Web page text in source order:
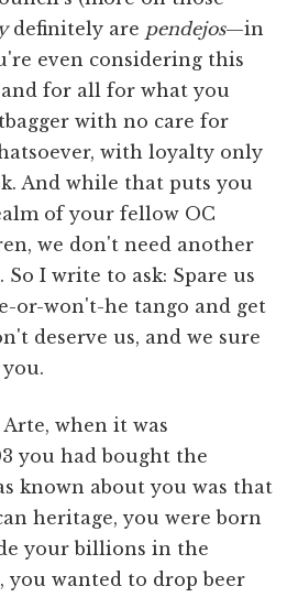
definitely are pendejos—in
even considering this
and for all for what you
with no care for
with loyalty only
And while that puts you
of your fellow OC
we don't need another
I write to ask: Spare us
or-won't-he tango and get
deserve us, and we sure
when it was
you had bought the
known about you was that
heritage, you were born
your billions in the
you wanted to drop beer